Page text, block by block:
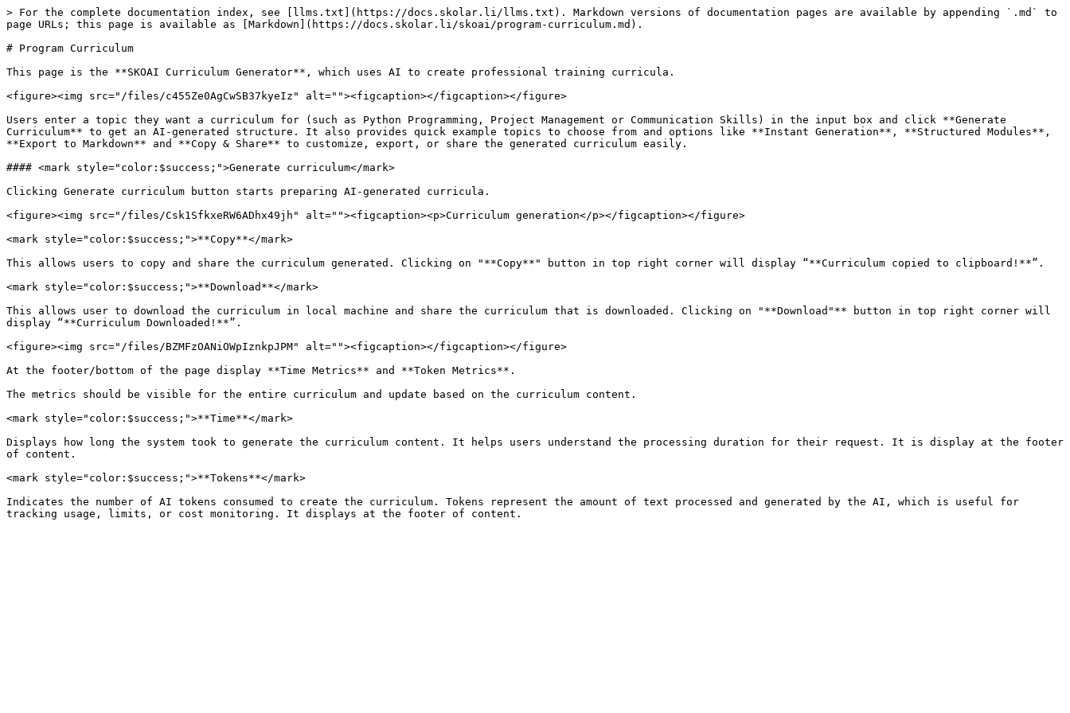
> For the complete documentation index, see [llms.txt](https://docs.skolar.li/llms.txt). Markdown versions of documentation pages are available by appending `.md` to
page URLs; this page is available as [Markdown](https://docs.skolar.li/skoai/program-curriculum.md).
# Program Curriculum
This page is the **SKOAI Curriculum Generator**, which uses AI to create professional training curricula.
<figure><img src="/files/c455Ze0AgCwSB37kyeIz" alt=""><figcaption></figcaption></figure>
Users enter a topic they want a curriculum for (such as Python Programming, Project Management or Communication Skills) in the input box and click **Generate
Curriculum** to get an AI-generated structure. It also provides quick example topics to choose from and options like **Instant Generation**, **Structured Modules**,
**Export to Markdown** and **Copy & Share** to customize, export, or share the generated curriculum easily.
#### <mark style="color:$success;">Generate curriculum</mark>
Clicking Generate curriculum button starts preparing AI-generated curricula.
<figure><img src="/files/Csk1SfkxeRW6ADhx49jh" alt=""><figcaption><p>Curriculum generation</p></figcaption></figure>
<mark style="color:$success;">**Copy**</mark>
This allows users to copy and share the curriculum generated. Clicking on "**Copy**" button in top right corner will display “**Curriculum copied to clipboard!**”.
<mark style="color:$success;">**Download**</mark>
This allows user to download the curriculum in local machine and share the curriculum that is downloaded. Clicking on "**Download"** button in top right corner will
display “**Curriculum Downloaded!**”.
<figure><img src="/files/BZMFzOANiOWpIznkpJPM" alt=""><figcaption></figcaption></figure>
At the footer/bottom of the page display **Time Metrics** and **Token Metrics**.
The metrics should be visible for the entire curriculum and update based on the curriculum content.
<mark style="color:$success;">**Time**</mark>
Displays how long the system took to generate the curriculum content. It helps users understand the processing duration for their request. It is display at the footer
of content.
<mark style="color:$success;">**Tokens**</mark>
Indicates the number of AI tokens consumed to create the curriculum. Tokens represent the amount of text processed and generated by the AI, which is useful for